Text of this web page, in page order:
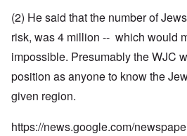
(2) He said that the number of
risk, was 4 million -- which would
impossible. Presumably the WJC
position as anyone to know the
given region.
https://news.google.com/